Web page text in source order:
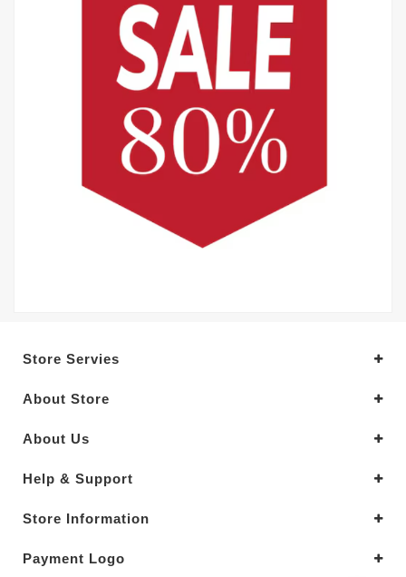
Store Servies
About Store
About Us
Help & Support
Store Information
Payment Logo